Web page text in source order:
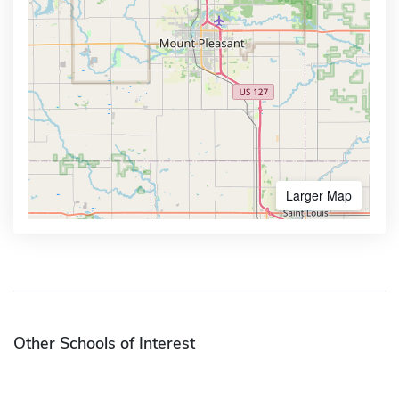
Larger Map
Other Schools of Interest